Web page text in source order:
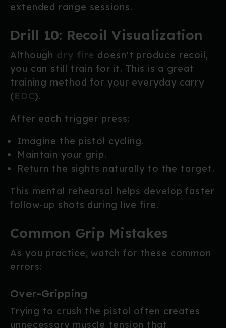
extended range sessions.
Drill 10: Recoil Visualization
Although dry fire doesn't produce recoil,
you can still train for it. This is a great
training method for your everyday carry
(EDC).
After each trigger press:
Imagine the pistol cycling.
Maintain your grip.
Return the sights naturally to the target.
This mental rehearsal helps develop faster
follow-up shots during live fire.
Common Grip Mistakes
As you practice, watch for these common
errors:
Over-Gripping
Trying to crush the pistol often creates
unnecessary muscle tension that